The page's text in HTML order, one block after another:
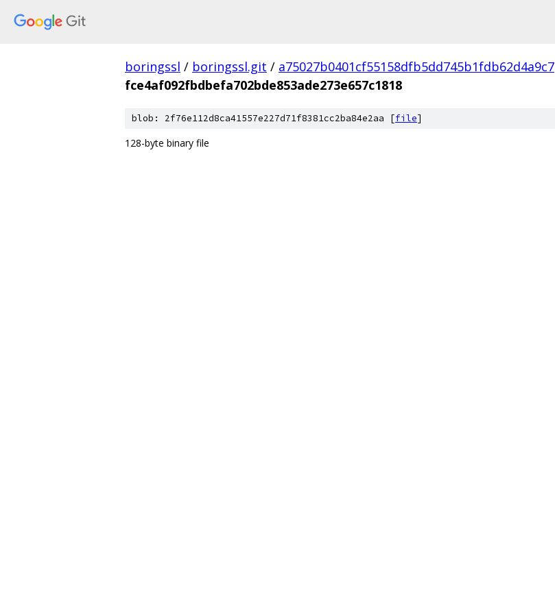
boringssl / boringssl.git / a75027b0401cf55158dfb5dd745b1fdb62d4a9c7
fce4af092fbdbefa702bde853ade273e657c1818
blob: 2f76e112d8ca41557e227d71f8381cc2ba84e2aa [file]
128-byte binary file